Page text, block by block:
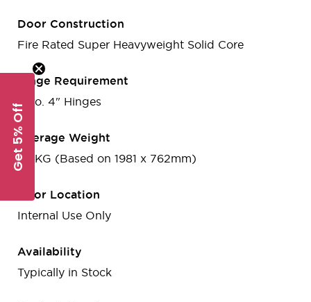
Door Construction
Fire Rated Super Heavyweight Solid Core
Hinge Requirement
3 no. 4" Hinges
Average Weight
38 KG (Based on 1981 x 762mm)
Door Location
Internal Use Only
Availability
Typically in Stock
Get 5% Off